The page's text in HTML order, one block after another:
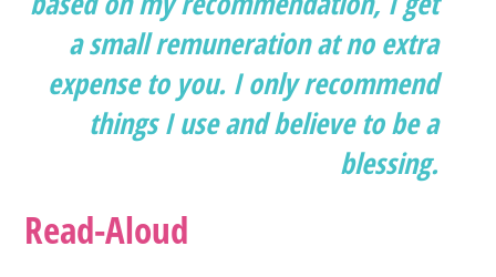
a small remuneration at no extra
expense to you. I only recommend
things I use and believe to be a
blessing.
Read-Aloud